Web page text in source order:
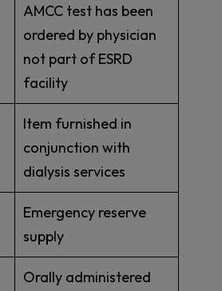
AMCC test has been
ordered by physician
not part of ESRD
facility
Item furnished in
conjunction with
dialysis services
Emergency reserve
supply
Orally administered